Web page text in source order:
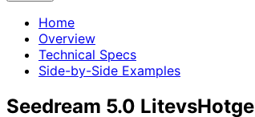
Home
Overview
Technical Specs
Side-by-Side Examples
Seedream 5.0 Litevs